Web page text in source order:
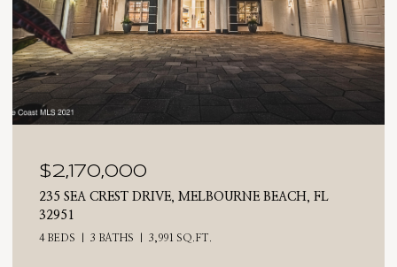
FL
$2,025,000
710 N RIVERSIDE DRIVE, INDIALANTIC, FL